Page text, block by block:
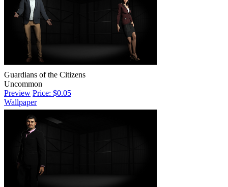
Guardians of the Citizens
Uncommon
Preview Price: $0.05
Wallpaper